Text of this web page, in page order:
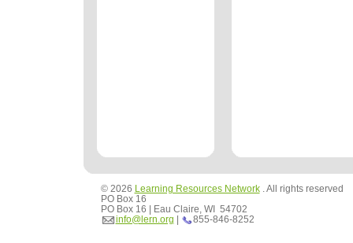
© 2026 Learning Resources Network. All rights reserved
PO Box 16
PO Box 16 | Eau Claire, WI 54702
info@lern.org | 855-846-8252